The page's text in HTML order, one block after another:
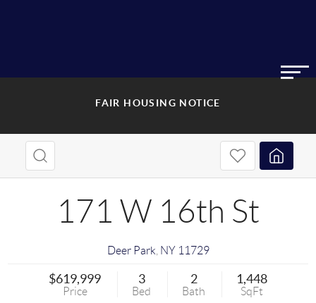
FAIR HOUSING NOTICE
171 W 16th St
Deer Park NY 11729
$619,999
Price
3
Bed
2
Bath
1,448
SqFt